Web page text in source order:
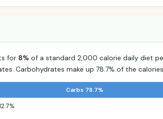
for 8% of a standard 2,000 calorie daily diet
Carbohydrates make up 78.7% of the
Carbs 78.7%